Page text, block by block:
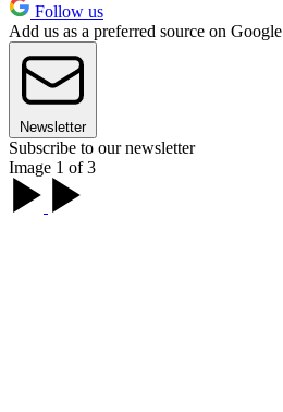
Follow us
Add us as a preferred source on Google
Newsletter
Subscribe to our newsletter
Image 1 of 3